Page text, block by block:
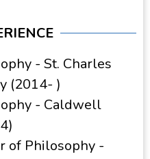
- St. Charles
(2014- )
- Caldwell
of Philosophy -